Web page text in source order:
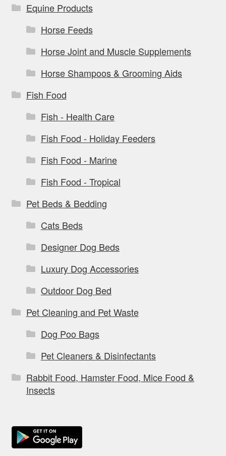
Equine Products
Horse Feeds
Horse Joint and Muscle Supplements
Horse Shampoos & Grooming Aids
Fish Food
Fish - Health Care
Fish Food - Holiday Feeders
Fish Food - Marine
Fish Food - Tropical
Pet Beds & Bedding
Cats Beds
Designer Dog Beds
Luxury Dog Accessories
Outdoor Dog Bed
Pet Cleaning and Pet Waste
Dog Poo Bags
Pet Cleaners & Disinfectants
Rabbit Food, Hamster Food, Mice Food &
Insects